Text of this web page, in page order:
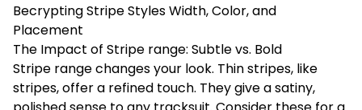
Becrypting Stripe Styles Width, Color, and
Placement
The Impact of Stripe range: Subtle vs. Bold
Stripe range changes your look. Thin stripes, like
stripes, offer a refined touch. They give a satiny,